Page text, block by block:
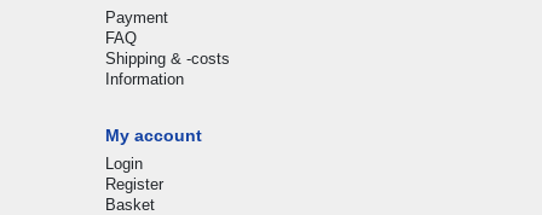
Payment
FAQ
Shipping & -costs
Information
My account
Login
Register
Basket